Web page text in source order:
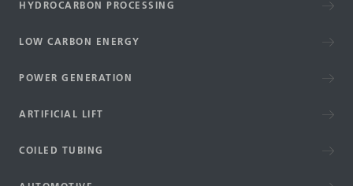
HYDROCARBON PROCESSING
LOW CARBON ENERGY
POWER GENERATION
ARTIFICIAL LIFT
COILED TUBING